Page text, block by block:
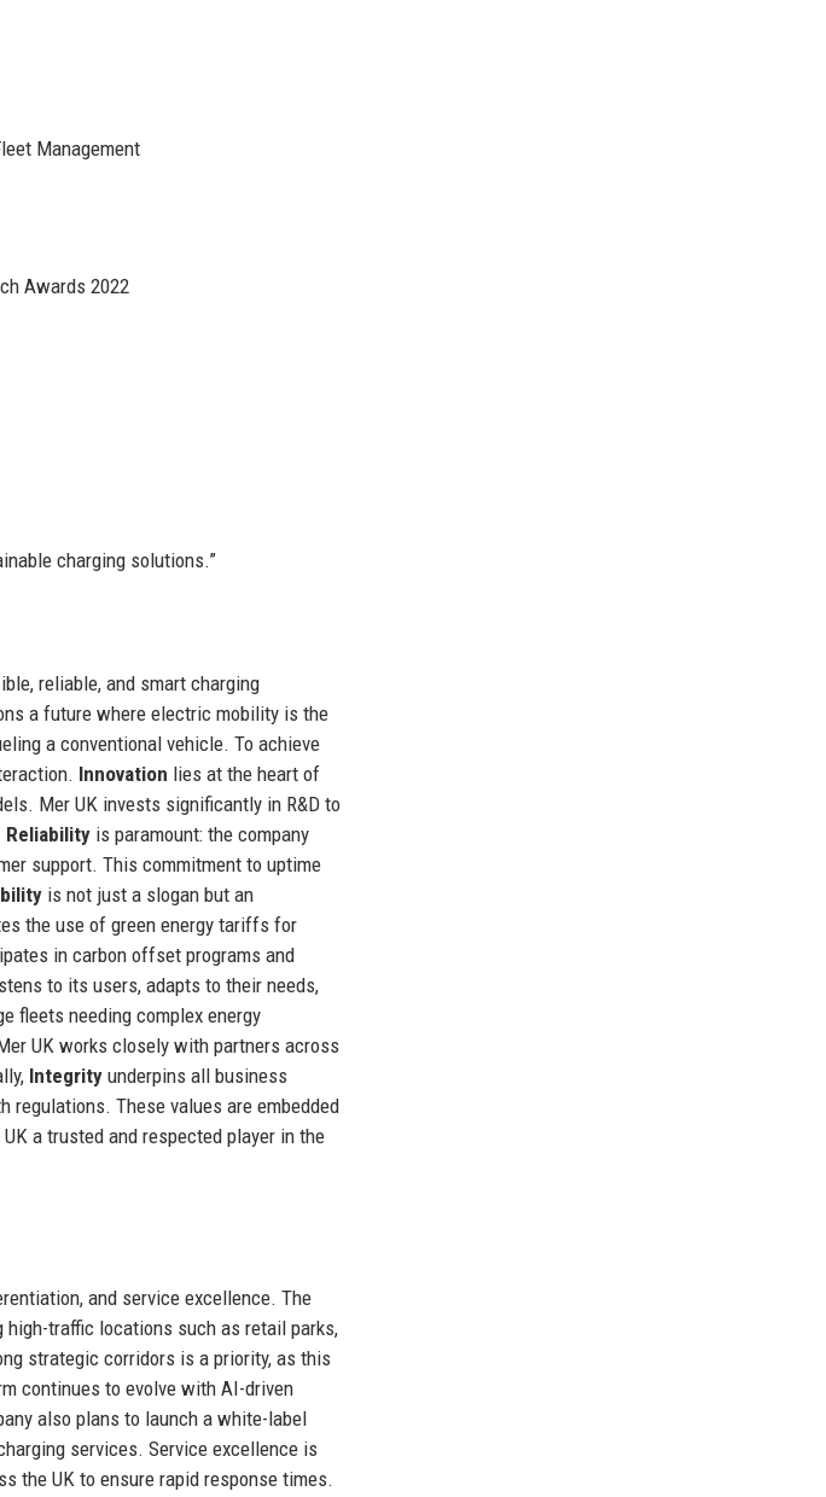
Management
Awards 2022
charging solutions.”
reliable, and smart charging
a future where electric mobility is the
a conventional vehicle. To achieve
Innovation lies at the heart of
Mer UK invests significantly in R&D to
Reliability is paramount: the company
support. This commitment to uptime
is not just a slogan but an
the use of green energy tariffs for
in carbon offset programs and
to its users, adapts to their needs,
fleets needing complex energy
UK works closely with partners across
Integrity underpins all business
These values are embedded
a trusted and respected player in the
and service excellence. The
traffic locations such as retail parks,
strategic corridors is a priority, as this
continues to evolve with AI-driven
also plans to launch a white-label
services. Service excellence is
the UK to ensure rapid response times.